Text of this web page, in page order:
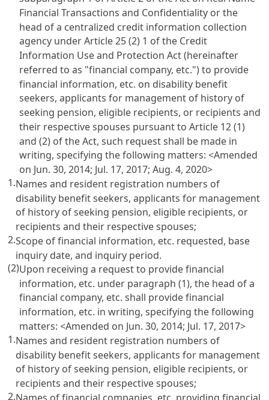
Financial Transactions and Confidentiality or the
head of a centralized credit information collection
agency underArticle 25 (2) 1 of the Credit
Information Use and Protection Act(hereinafter
referred to as "financial company, etc.") to provide
financial information, etc. on disability benefit
seekers, applicants for management of history of
seeking pension, eligible recipients, or recipients and
their respective spouses pursuant toArticle 12(1)
and (2) of the Act, such request shall be made in
writing, specifying the following matters: <Amended
on Jun. 30, 2014; Jul. 17, 2017; Aug. 4, 2020>
1.Names and resident registration numbers of
disability benefit seekers, applicants for management
of history of seeking pension, eligible recipients, or
recipients and their respective spouses;
2.Scope of financial information, etc. requested, base
inquiry date, and inquiry period.
(2)Upon receiving a request to provide financial
information, etc. under paragraph (1), the head of a
financial company, etc. shall provide financial
information, etc. in writing, specifying the following
matters: <Amended on Jun. 30, 2014; Jul. 17, 2017>
1.Names and resident registration numbers of
disability benefit seekers, applicants for management
of history of seeking pension, eligible recipients, or
recipients and their respective spouses;
2.Names of financial companies, etc. providing financial